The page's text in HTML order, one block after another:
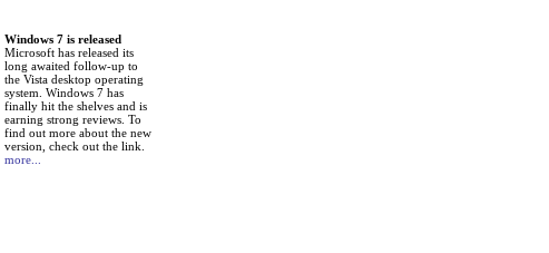
Windows 7 is released
Microsoft has released its
long awaited follow-up to
the Vista desktop operating
system. Windows 7 has
finally hit the shelves and is
earning strong reviews. To
find out more about the new
version, check out the link.
more...